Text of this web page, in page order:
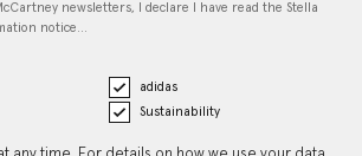
newsletters, I declare I have read the Stella
notice…
adidas
Sustainability